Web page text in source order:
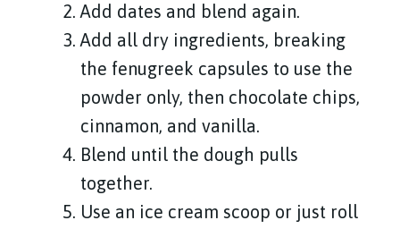
Add dates and blend again.
Add all dry ingredients, breaking
the fenugreek capsules to use the
powder only, then chocolate chips,
cinnamon, and vanilla.
Blend until the dough pulls
together.
Use an ice cream scoop or just roll